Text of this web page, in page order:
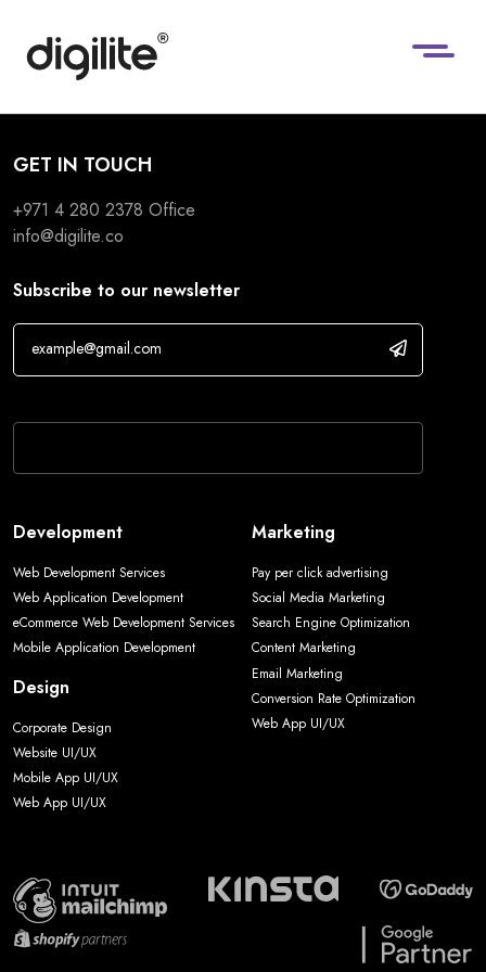
GET IN TOUCH
+971 4 280 2378 Office
info@digilite.co
Subscribe to our newsletter
Development
Web Development Services
Web Application Development
eCommerce Web Development Services
Mobile Application Development
Design
Corporate Design
Website UI/UX
Mobile App UI/UX
Web App UI/UX
Marketing
Pay per click advertising
Social Media Marketing
Search Engine Optimization
Content Marketing
Email Marketing
Conversion Rate Optimization
Web App UI/UX